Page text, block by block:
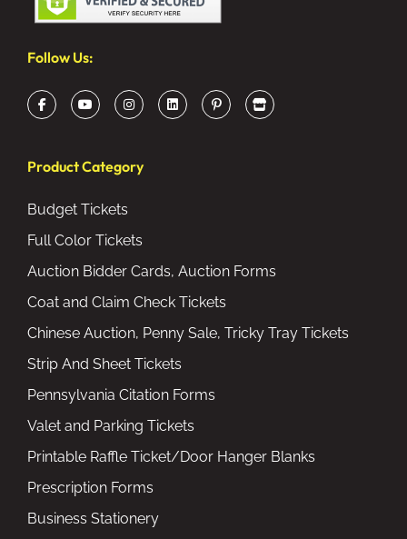
Product Category
Budget Tickets
Full Color Tickets
Auction Bidder Cards, Auction Forms
Coat and Claim Check Tickets
Chinese Auction, Penny Sale, Tricky Tray Tickets
Strip And Sheet Tickets
Pennsylvania Citation Forms
Valet and Parking Tickets
Printable Raffle Ticket/Door Hanger Blanks
Prescription Forms
Business Stationery
Follow Us: